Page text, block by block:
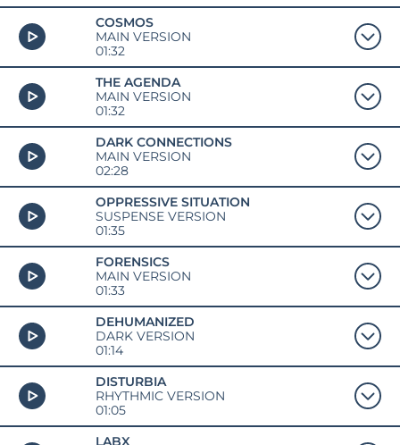
COSMOS
MAIN VERSION
01:32
THE AGENDA
MAIN VERSION
01:32
DARK CONNECTIONS
MAIN VERSION
02:28
OPPRESSIVE SITUATION
SUSPENSE VERSION
01:35
FORENSICS
MAIN VERSION
01:33
DEHUMANIZED
DARK VERSION
01:14
DISTURBIA
RHYTHMIC VERSION
01:05
LABX